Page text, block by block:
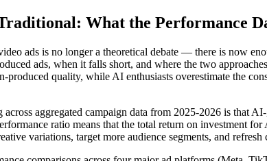
What the Performance
ads is no longer a theoretical debate — there is now
ads, when it falls short, and where the two
produced quality, while AI enthusiasts overestimate the
aggregated campaign data from 2025-2026 is that
ratio means that the total return on investment
variations, target more audience segments, and